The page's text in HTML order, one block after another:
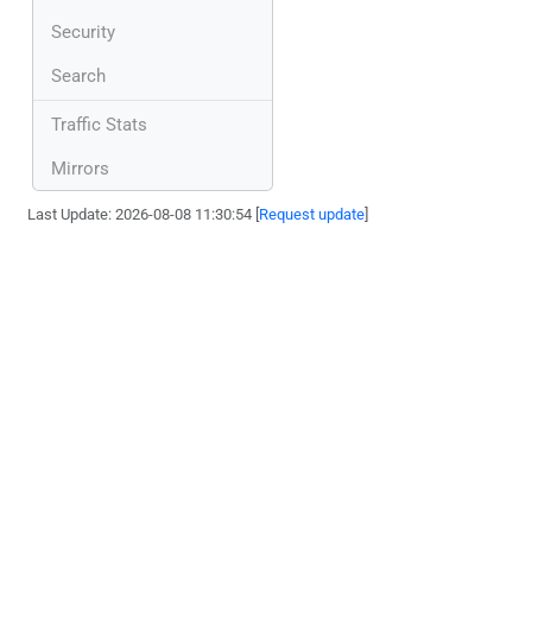
Security
Search
Traffic Stats
Mirrors
Last Update: 2026-08-08 11:30:54 [ Request update